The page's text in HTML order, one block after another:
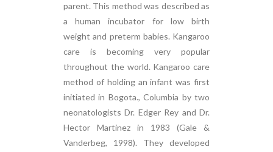
parent. This method was described as
a human incubator for low birth
weight and preterm babies. Kangaroo
care is becoming very popular
throughout the world. Kangaroo care
method of holding an infant was first
initiated in Bogota., Columbia by two
neonatologists Dr. Edger Rey and Dr.
Hector Martinez in 1983 (Gale &
Vanderbeg, 1998). They developed